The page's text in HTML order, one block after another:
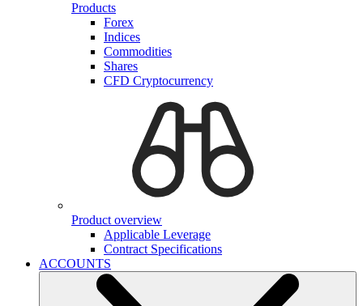
Products
Forex
Indices
Commodities
Shares
CFD Cryptocurrency
Product overview
Applicable Leverage
Contract Specifications
ACCOUNTS